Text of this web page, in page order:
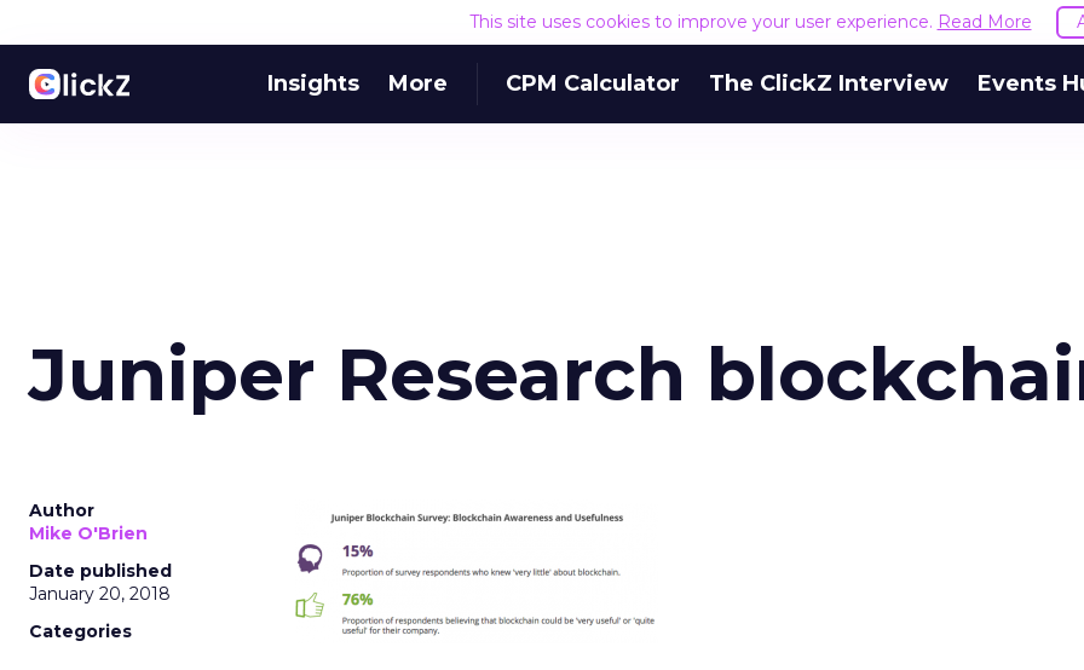
This site uses cookies to improve your user experience. Read More
Insights More CPM Calculator The ClickZ Interview Events
Juniper Research
Author
Mike O'Brien
Date published
January 20, 2018
Categories